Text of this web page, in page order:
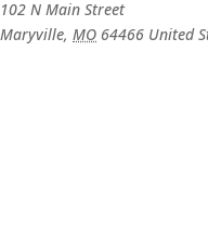
102 N Main Street
Maryville, MO 64466 United